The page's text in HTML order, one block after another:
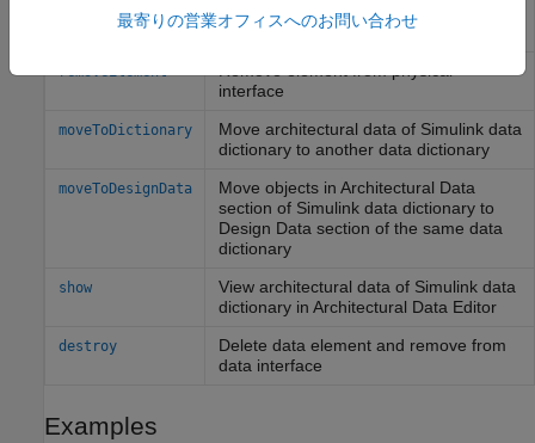
getElement
Get physical element from physical
interface
removeElement
interface
moveToDictionary Move architectural data of Simulinkdata
dictionary to another data dictionary
moveToDesignData
Move objects in Architectural Data
section of Simulinkdata dictionary to
Design Data section of the same data
dictionary
show View architectural data of Simulinkdata
dictionary in Architectural Data Editor
destroy
Delete data element and remove from
data interface
Examples
最寄りの営業オフィスへのお問い合わせ